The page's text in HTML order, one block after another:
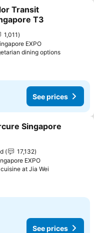
favorites
Transit
T3
1,011
EXPO
dining options
See prices
favorites
Singapore
17,132
EXPO
at Jia Wei
See prices